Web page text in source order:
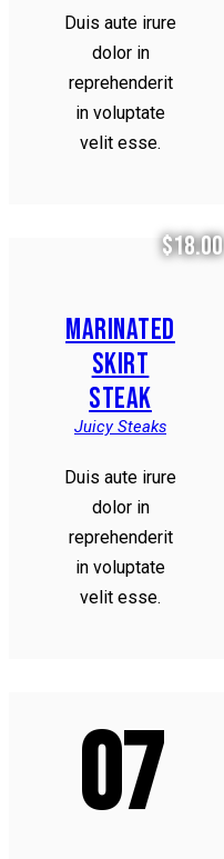
Duis aute irure
dolor in
reprehenderit
in voluptate
velit esse.
$18.00
MARINATED
SKIRT
STEAK
Juicy Steaks
Duis aute irure
dolor in
reprehenderit
in voluptate
velit esse.
07